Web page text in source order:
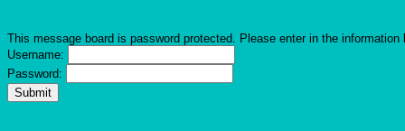
This message board is password protected. Please enter in the information
Username:
Password: